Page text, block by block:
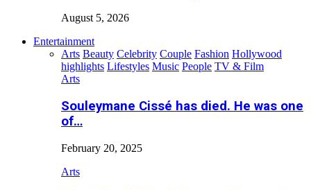
August 5, 2026
Entertainment
Arts Beauty Celebrity Couple Fashion Hollywood
highlights Lifestyles Music People TV & Film
Arts
Souleymane Cissé has died. He was one
of…
February 20, 2025
Arts